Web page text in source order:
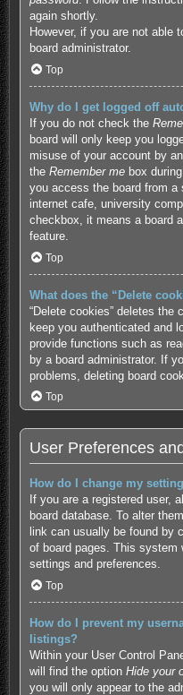
again shortly.
However, if you are not able
board administrator.
Top
Why do I get logged off
If you do not check the
board will only keep you
misuse of your account by
the Remember mebox
you access the board from a
internet cafe, university
checkbox, it means a board
feature.
Top
What does the “Delete
“Delete cookies” deletes the
keep you authenticated and
provide functions such as
by a board administrator. If
problems, deleting board
Top
User Preferences
How do I change my
If you are a registered user,
board database. To alter
link can usually be found by
of board pages. This system
settings and preferences.
Top
How do I prevent my
listings?
Within your User Control
will find the option Hide your
you will only appear to the